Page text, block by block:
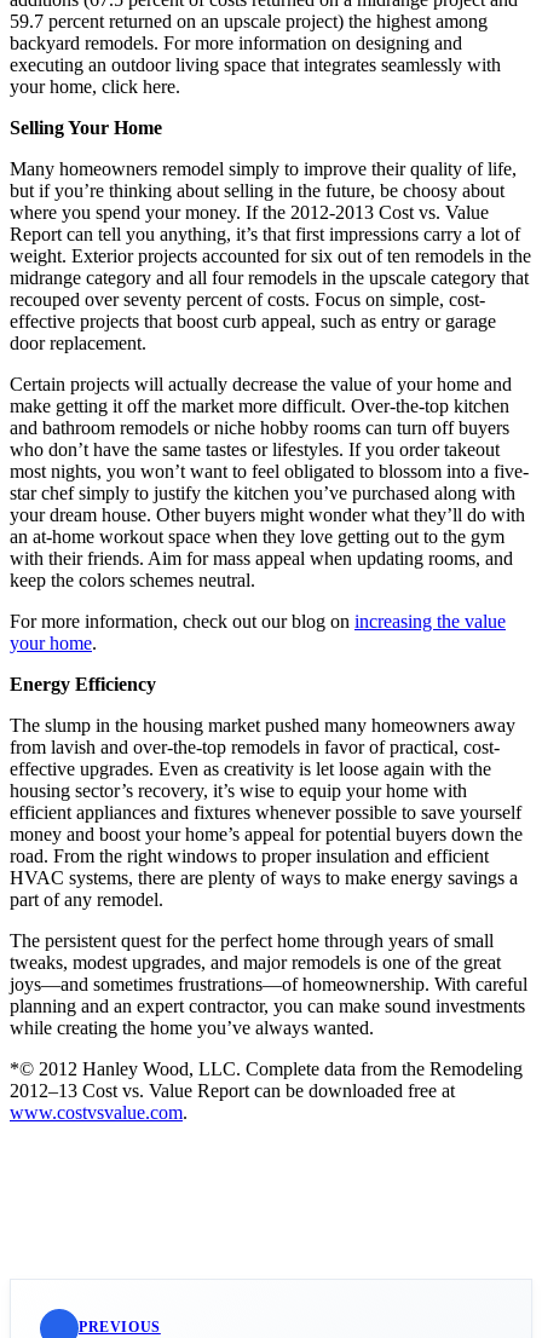
59.7 percent returned on an upscale project) the highest among
backyard remodels. For more information on designing and
executing an outdoor living space that integrates seamlessly with
your home, click here.
Selling Your Home
Many homeowners remodel simply to improve their quality of life,
but if you’re thinking about selling in the future, be choosy about
where you spend your money. If the 2012-2013 Cost vs. Value
Report can tell you anything, it’s that first impressions carry a lot of
weight. Exterior projects accounted for six out of ten remodels in the
midrange category and all four remodels in the upscale category that
recouped over seventy percent of costs. Focus on simple, cost-
effective projects that boost curb appeal, such as entry or garage
door replacement.
Certain projects will actually decrease the value of your home and
make getting it off the market more difficult. Over-the-top kitchen
and bathroom remodels or niche hobby rooms can turn off buyers
who don’t have the same tastes or lifestyles. If you order takeout
most nights, you won’t want to feel obligated to blossom into a five-
star chef simply to justify the kitchen you’ve purchased along with
your dream house. Other buyers might wonder what they’ll do with
an at-home workout space when they love getting out to the gym
with their friends. Aim for mass appeal when updating rooms, and
keep the colors schemes neutral.
For more information, check out our blog on increasing the value
your home.
Energy Efficiency
The slump in the housing market pushed many homeowners away
from lavish and over-the-top remodels in favor of practical, cost-
effective upgrades. Even as creativity is let loose again with the
housing sector’s recovery, it’s wise to equip your home with
efficient appliances and fixtures whenever possible to save yourself
money and boost your home’s appeal for potential buyers down the
road. From the right windows to proper insulation and efficient
HVAC systems, there are plenty of ways to make energy savings a
part of any remodel.
The persistent quest for the perfect home through years of small
tweaks, modest upgrades, and major remodels is one of the great
joys—and sometimes frustrations—of homeownership. With careful
planning and an expert contractor, you can make sound investments
while creating the home you’ve always wanted.
*© 2012 Hanley Wood, LLC. Complete data from the Remodeling
2012–13 Cost vs. Value Report can be downloaded free at
www.costvsvalue.com.
PREVIOUS